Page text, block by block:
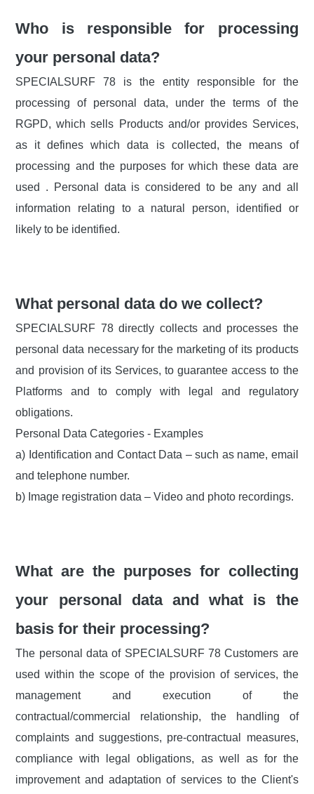
Who is responsible for processing
your personal data?
SPECIALSURF 78 is the entity responsible for the
processing of personal data, under the terms of the
RGPD, which sells Products and/or provides Services,
as it defines which data is collected, the means of
processing and the purposes for which these data are
used . Personal data is considered to be any and all
information relating to a natural person, identified or
likely to be identified.
What personal data do we collect?
SPECIALSURF 78 directly collects and processes the
personal data necessary for the marketing of its products
and provision of its Services, to guarantee access to the
Platforms and to comply with legal and regulatory
obligations.
Personal Data Categories - Examples
a) Identification and Contact Data – such as name, email
and telephone number.
b) Image registration data – Video and photo recordings.
What are the purposes for collecting
your personal data and what is the
basis for their processing?
The personal data of SPECIALSURF 78 Customers are
used within the scope of the provision of services, the
management and execution of the
contractual/commercial relationship, the handling of
complaints and suggestions, pre-contractual measures,
compliance with legal obligations, as well as for the
improvement and adaptation of services to the Client's